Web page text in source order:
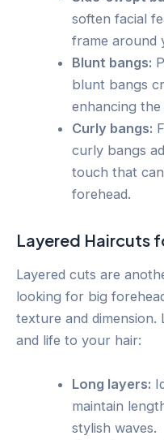
soften facial
frame around
Blunt bangs:
blunt bangs
enhancing
Curly bangs:
curly bangs
touch that
forehead.
Layered Haircuts
Layered cuts are
looking for big
texture and dimension.
and life to your hair:
Long layers:
maintain
stylish waves.